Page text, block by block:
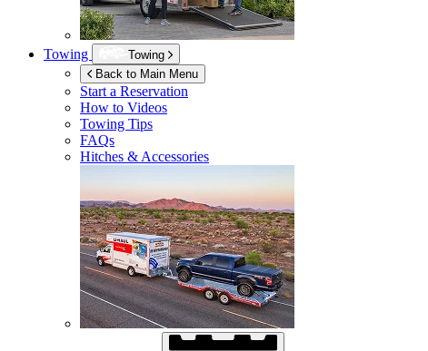
Towing
Towing
Back to Main Menu
Start a Reservation
How to Videos
Towing Tips
FAQs
Hitches & Accessories